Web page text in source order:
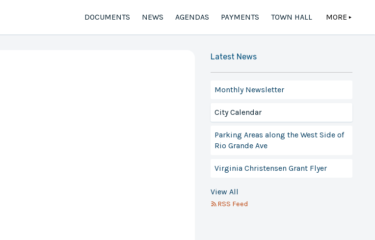
DOCUMENTS NEWS AGENDAS PAYMENTS TOWN HALL MORE ▲
Latest News
Monthly Newsletter
City Calendar
Parking Areas along the West Side of
Rio Grande Ave
Virginia Christensen Grant Flyer
View All
RSS Feed